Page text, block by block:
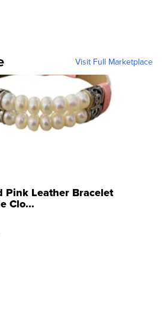
Visit Full Marketplace
Pink Leather Bracelet
Clo...